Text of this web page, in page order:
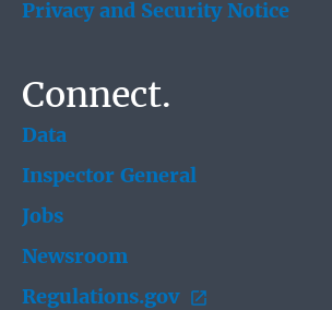
Privacy and Security Notice
Connect.
Data
Inspector General
Jobs
Newsroom
Regulations.gov